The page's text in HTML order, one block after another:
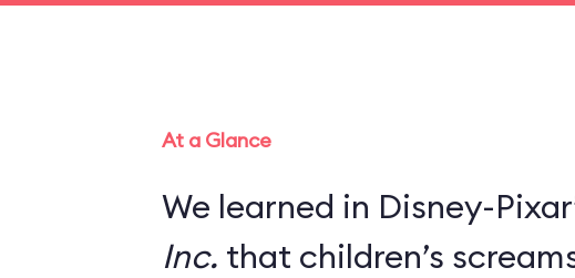
At a Glance
We learned in Disney-
Inc. that children’s